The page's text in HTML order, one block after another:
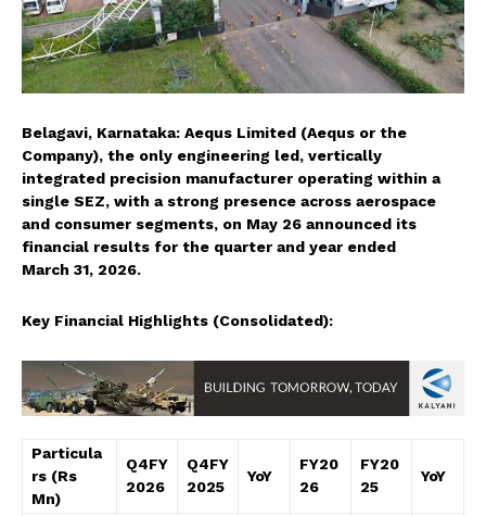
Belagavi, Karnataka: Aequs Limited (Aequs or the
Company), the only engineering led, vertically
integrated precision manufacturer operating within a
single SEZ, with a strong presence across aerospace
and consumer segments, on May 26 announced its
financial results for the quarter and year ended
March 31, 2026.
Key Financial Highlights (Consolidated):
Particula
rs (Rs
Mn)
Q4FY
2026
Q4FY
2025
YoY
FY20
26
FY20
25
YoY